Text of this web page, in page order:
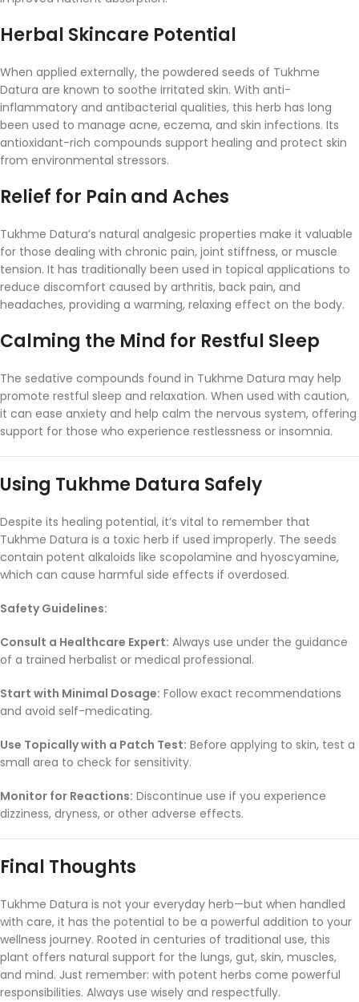
Herbal Skincare Potential
When applied externally, the powdered seeds of Tukhme
Datura are known to soothe irritated skin. With anti-
inflammatory and antibacterial qualities, this herb has long
been used to manage acne, eczema, and skin infections. Its
antioxidant-rich compounds support healing and protect skin
from environmental stressors.
Relief for Pain and Aches
Tukhme Datura’s natural analgesic properties make it valuable
for those dealing with chronic pain, joint stiffness, or muscle
tension. It has traditionally been used in topical applications to
reduce discomfort caused by arthritis, back pain, and
headaches, providing a warming, relaxing effect on the body.
Calming the Mind for Restful Sleep
The sedative compounds found in Tukhme Datura may help
promote restful sleep and relaxation. When used with caution,
it can ease anxiety and help calm the nervous system, offering
support for those who experience restlessness or insomnia.
Using Tukhme Datura Safely
Despite its healing potential, it’s vital to remember that
Tukhme Datura is a toxic herb if used improperly. The seeds
contain potent alkaloids like scopolamine and hyoscyamine,
which can cause harmful side effects if overdosed.
SafetyGuidelines:
Consult a Healthcare Expert: Always use under the guidance
of a trained herbalist or medical professional.
Start with Minimal Dosage: Follow exact recommendations
and avoid self-medicating.
Use Topicallywith a Patch Test: Before applying to skin, test a
small area to check for sensitivity.
Monitor for Reactions: Discontinue use if you experience
dizziness, dryness, or other adverse effects.
Final Thoughts
Tukhme Datura is not your everyday herb—but when handled
with care, it has the potential to be a powerful addition to your
wellness journey. Rooted in centuries of traditional use, this
plant offers natural support for the lungs, gut, skin, muscles,
and mind. Just remember: with potent herbs come powerful
responsibilities. Always use wisely and respectfully.